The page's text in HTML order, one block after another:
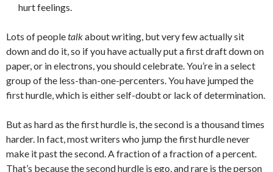
hurt feelings.
Lots of peopletalkabout writing, but very few actually sit
down and do it, so if you have actually put a first draft down on
paper, or in electrons, you should celebrate. You’re in a select
group of the less-than-one-percenters. You have jumped the
first hurdle, which is either self-doubt or lack of determination.
But as hard as the first hurdle is, the second is a thousand times
harder. In fact, most writers who jump the first hurdle never
make it past the second. A fraction of a fraction of a percent.
That’s because the second hurdle is ego, and rare is the person